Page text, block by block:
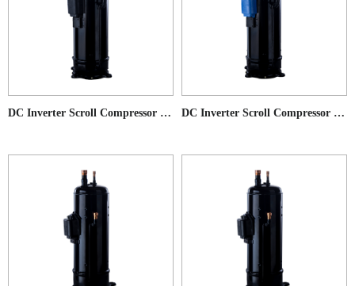
DC Inverter Scroll Compressor for Commercial AC application DC Inverter Scroll Compressor for Low Ambient Temperature Heat Pump application